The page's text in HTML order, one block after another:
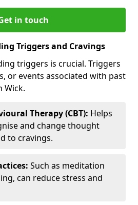
in touch
Triggers and Cravings
triggers is crucial. Triggers
or events associated with past
Wick.
Therapy (CBT): Helps
and change thought
to cravings.
Such as meditation
can reduce stress and